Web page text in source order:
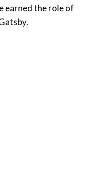
earned the role of